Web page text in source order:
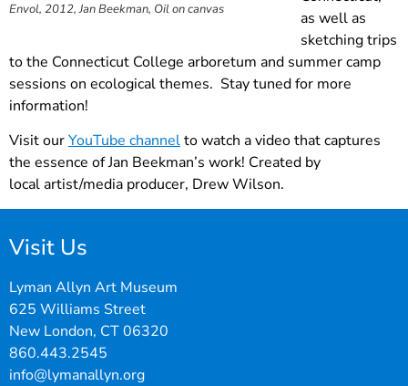
Envol, 2012, Jan Beekman, Oil on canvas
as well as
sketching trips
to the Connecticut College arboretum and summer camp
sessions on ecological themes. Stay tuned for more
information!
Visit ourYouTube channelto watch a video that captures
the essence of Jan Beekman’s work! Created by
local artist/media producer, Drew Wilson.
Visit Us
Lyman Allyn Art Museum
625 Williams Street
New London, CT 06320
860.443.2545
info@lymanallyn.org